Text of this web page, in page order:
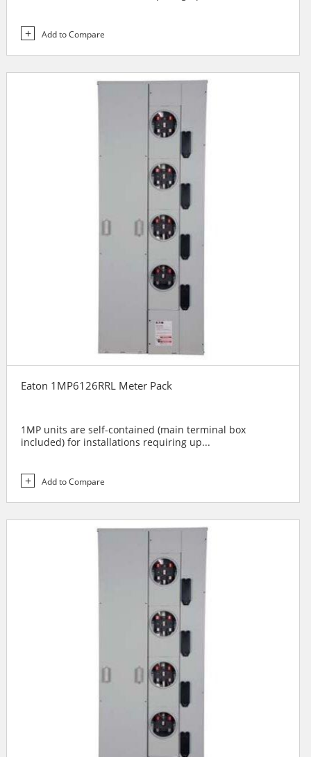
Add to Compare
Eaton 1MP6126RRL Meter Pack
1MP units are self-contained (main terminal box
included) for installations requiring up...
Add to Compare